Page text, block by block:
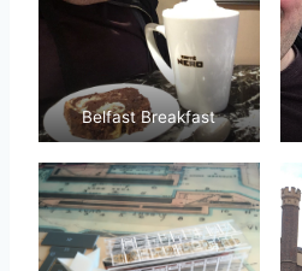
Belfast Breakfast